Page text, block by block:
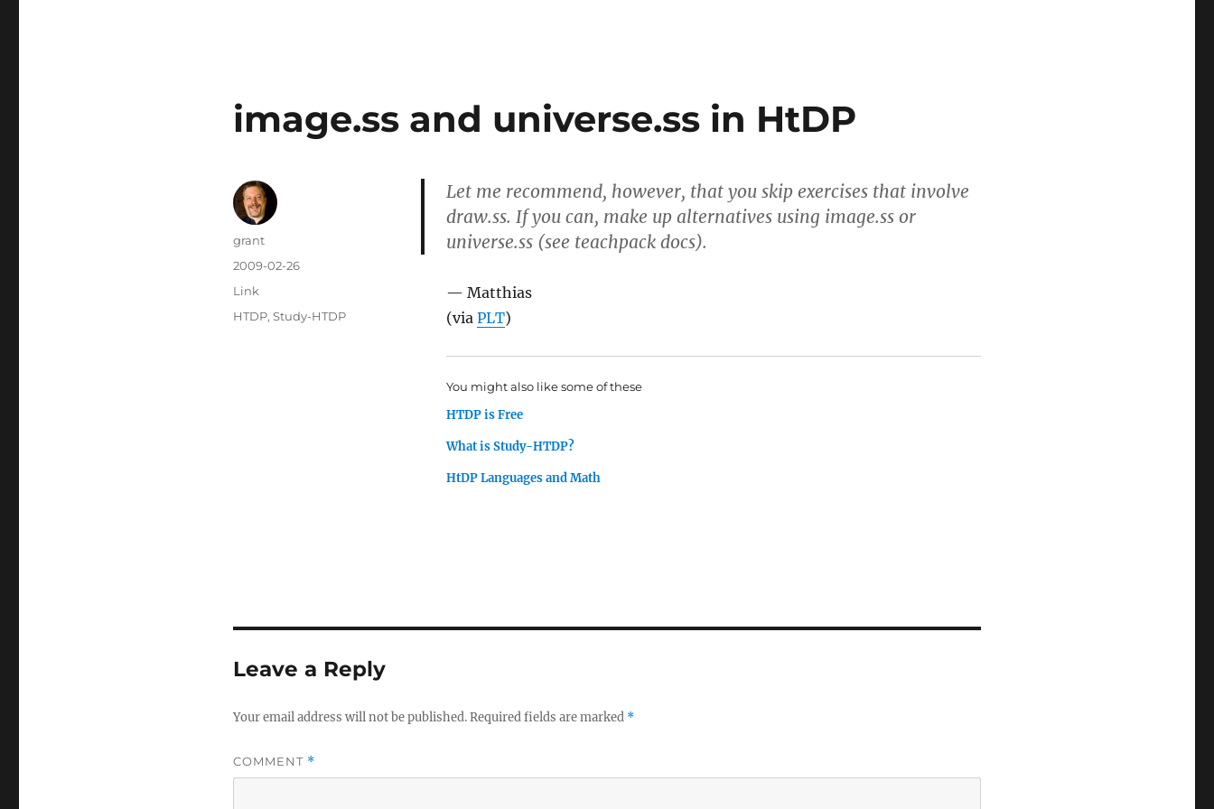
image.ss and universe.ss in HtDP
Let me recommend, however, that you skip exercises that involve
draw.ss. If you can, make up alternatives using image.ss or
universe.ss (see teachpack docs).
— Matthias
(viaPLT)
You might also like some of these
HTDP is Free
What is Study-HTDP?
HtDP Languages and Math
Author
grant
Posted
on
2009-02-26
Categories
Link
Tags
HTDP, Study-HTDP
Leave a Reply
Your email address will not be published.Required fields are marked *
COMMENT *